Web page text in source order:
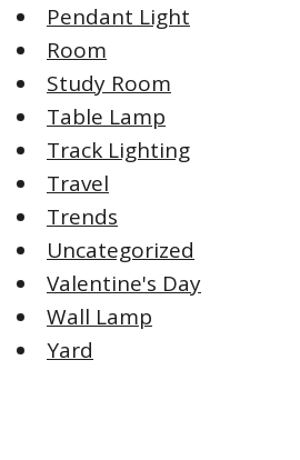
Pendant Light
Room
Study Room
Table Lamp
Track Lighting
Travel
Trends
Uncategorized
Valentine's Day
Wall Lamp
Yard